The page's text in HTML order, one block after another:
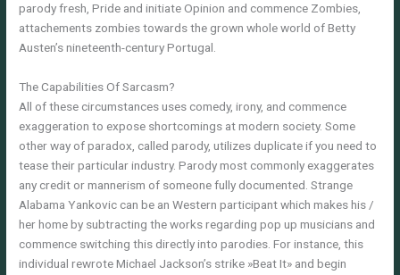
parody fresh, Pride and initiate Opinion and commence Zombies,
attachements zombies towards the grown whole world of Betty
Austen’s nineteenth-century Portugal.
The Capabilities Of Sarcasm?
All of these circumstances uses comedy, irony, and commence
exaggeration to expose shortcomings at modern society. Some
other way of paradox, called parody, utilizes duplicate if you need to
tease their particular industry. Parody most commonly exaggerates
any credit or mannerism of someone fully documented. Strange
Alabama Yankovic can be an Western participant which makes his /
her home by subtracting the works regarding pop up musicians and
commence switching this directly into parodies. For instance, this
individual rewrote Michael Jackson’s strike »Beat It» and begin